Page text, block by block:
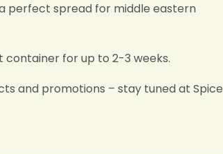
perfect spread for middle eastern
for up to 2-3 weeks.
and promotions – stay tuned at Spice